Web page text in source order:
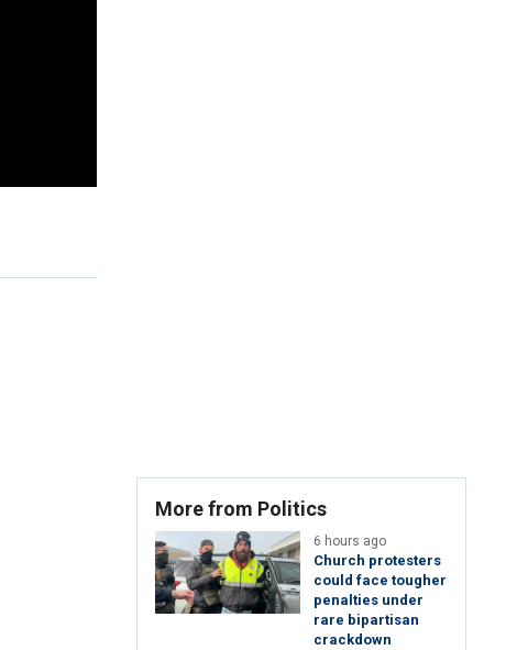
More from Politics
6 hours ago
Church protesters
could face tougher
penalties under
rare bipartisan
crackdown